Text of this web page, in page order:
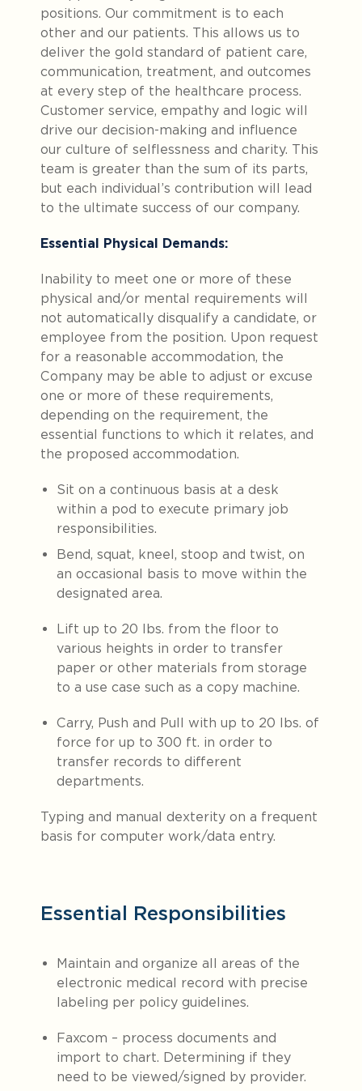
positions. Our commitment is to each
other and our patients. This allows us to
deliver the gold standard of patient care,
communication, treatment, and outcomes
at every step of the healthcare process.
Customer service, empathy and logic will
drive our decision-making and influence
our culture of selflessness and charity. This
team is greater than the sum of its parts,
but each individual’s contribution will lead
to the ultimate success of our company.
Essential Physical Demands:
Inability to meet one or more of these
physical and/or mental requirements will
not automatically disqualify a candidate, or
employee from the position. Upon request
for a reasonable accommodation, the
Company may be able to adjust or excuse
one or more of these requirements,
depending on the requirement, the
essential functions to which it relates, and
the proposed accommodation.
Sit on a continuous basis at a desk
within a pod to execute primary job
responsibilities.
Bend, squat, kneel, stoop and twist, on
an occasional basis to move within the
designated area.
Lift up to 20 lbs. from the floor to
various heights in order to transfer
paper or other materials from storage
to a use case such as a copy machine.
Carry, Push and Pull with up to 20 lbs. of
force for up to 300 ft. in order to
transfer records to different
departments.
Typing and manual dexterity on a frequent
basis for computer work/data entry.
Essential Responsibilities
Maintain and organize all areas of the
electronic medical record with precise
labeling per policy guidelines.
Faxcom – process documents and
import to chart. Determining if they
need to be viewed/signed by provider.